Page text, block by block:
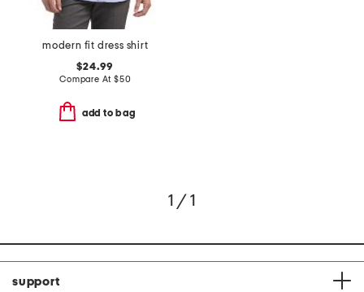
modern fit dress shirt
$24.99
Compare At $50
add to bag
1 / 1
support